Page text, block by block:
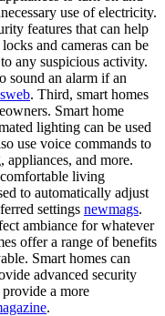
use of electricity.
features that can help
and cameras can be
any suspicious activity.
sound an alarm if an
. Third, smart homes
Smart home
lighting can be used
use voice commands to
appliances, and more.
living
to automatically adjust
settings newmags.
ambiance for whatever
offer a range of benefits
Smart homes can
advanced security
provide a more
.